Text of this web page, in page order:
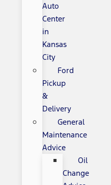
Auto
Center
in
Kansas
City
Ford
Pickup
&
Delivery
General
Maintenance
Advice
Oil
Change